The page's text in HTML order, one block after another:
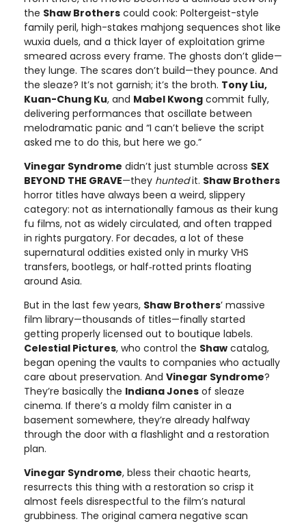
the Shaw Brothers could cook: Poltergeist-style
family peril, high-stakes mahjong sequences shot like
wuxia duels, and a thick layer of exploitation grime
smeared across every frame. The ghosts don’t glide—
they lunge. The scares don’t build—they pounce. And
the sleaze? It’s not garnish; it’s the broth. Tony Liu,
Kuan-Chung Ku, and Mabel Kwong commit fully,
delivering performances that oscillate between
melodramatic panic and “I can’t believe the script
asked me to do this, but here we go.”
Vinegar Syndrome didn’t just stumble across SEX
BEYOND THE GRAVE—they huntedit. Shaw Brothers
horror titles have always been a weird, slippery
category: not as internationally famous as their kung
fu films, not as widely circulated, and often trapped
in rights purgatory. For decades, a lot of these
supernatural oddities existed only in murky VHS
transfers, bootlegs, or half‑rotted prints floating
around Asia.
But in the last few years, Shaw Brothers’ massive
film library—thousands of titles—finally started
getting properly licensed out to boutique labels.
Celestial Pictures, who control the Shaw catalog,
began opening the vaults to companies who actually
care about preservation. And Vinegar Syndrome?
They’re basically the Indiana Jones of sleaze
cinema. If there’s a moldy film canister in a
basement somewhere, they’re already halfway
through the door with a flashlight and a restoration
plan.
Vinegar Syndrome, bless their chaotic hearts,
resurrects this thing with a restoration so crisp it
almost feels disrespectful to the film’s natural
grubbiness. The original camera negative scan